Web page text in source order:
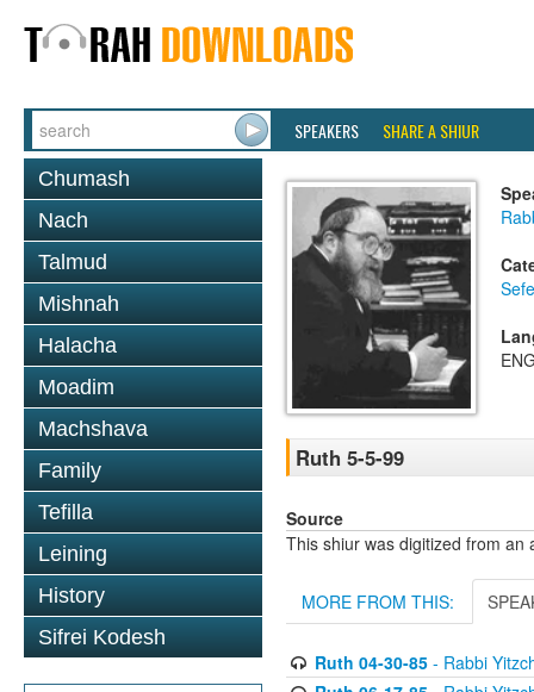
SPEAKERS SHARE A SHIUR
Chumash
Nach
Talmud
Mishnah
Halacha
Moadim
Machshava
Family
Tefilla
Leining
History
Sifrei Kodesh
Ruth 5-5-99
Source
This shiur was digitized from an
MORE FROM THIS:
Ruth 04-30-85- Rabbi